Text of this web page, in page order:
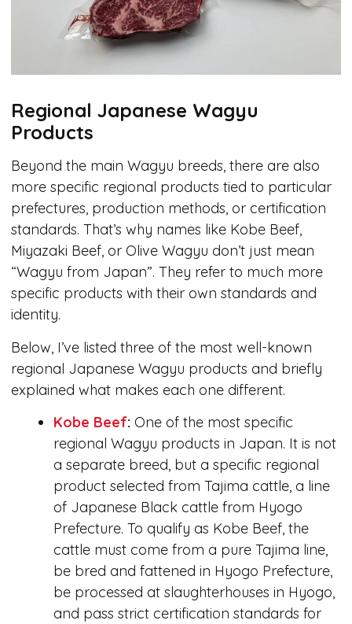
Regional Japanese Wagyu
Products
Beyond the main Wagyu breeds, there are also
more specific regional products tied to particular
prefectures, production methods, or certification
standards. That’s why names like Kobe Beef,
Miyazaki Beef, or Olive Wagyu don’t just mean
“Wagyu from Japan”. They refer to much more
specific products with their own standards and
identity.
Below, I’ve listed three of the most well-known
regional Japanese Wagyu products and briefly
explained what makes each one different.
Kobe Beef: One of the most specific
regional Wagyu products in Japan. It is not
a separate breed, but a specific regional
product selected from Tajima cattle, a line
of Japanese Black cattle from Hyogo
Prefecture. To qualify as Kobe Beef, the
cattle must come from a pure Tajima line,
be bred and fattened in Hyogo Prefecture,
be processed at slaughterhouses in Hyogo,
and pass strict certification standards for